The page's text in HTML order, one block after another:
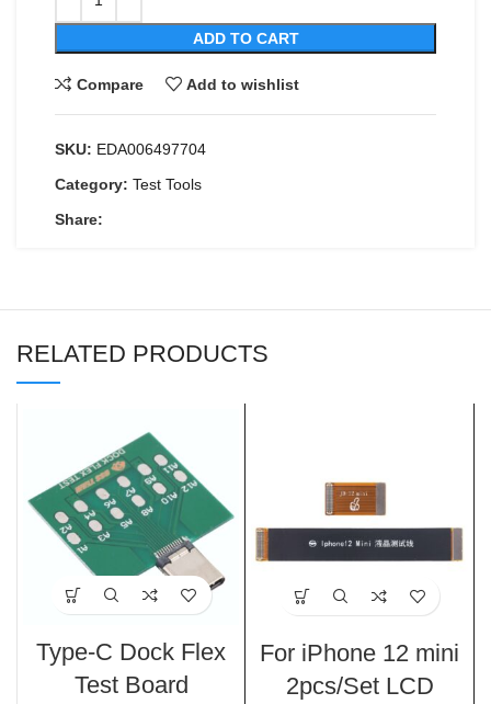
ADD TO CART
Compare Add to wishlist
SKU: EDA006497704
Category: Test Tools
Share:
RELATED PRODUCTS
Type-C Dock Flex
Test Board
For iPhone 12 mini
2pcs/Set LCD